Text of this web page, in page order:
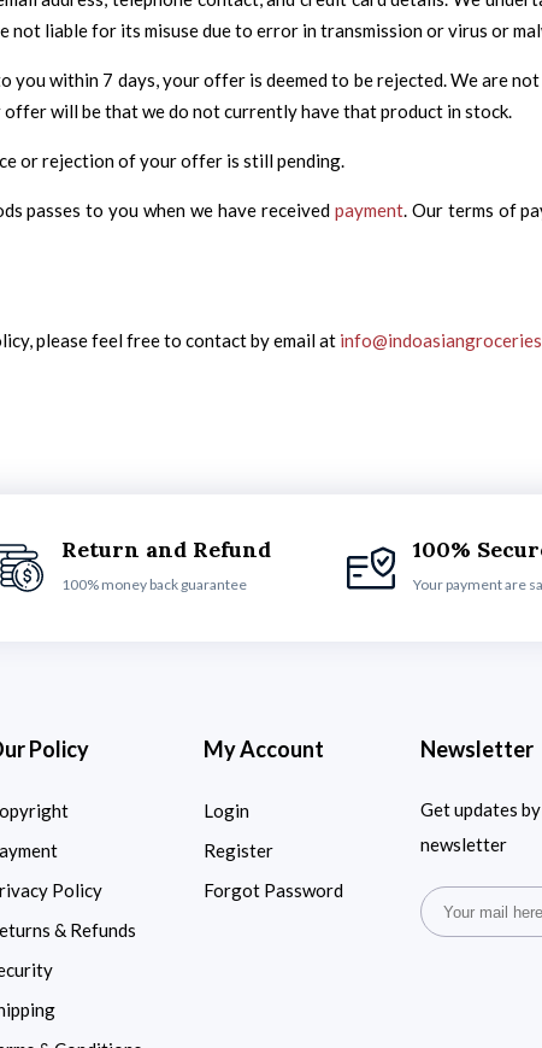
liable for its misuse due to error in transmission or virus or
within 7 days, your offer is deemed to be rejected. We are
will be that we do not currently have that product in stock.
or rejection of your offer is still pending.
passes to you when we have received payment. Our terms of
please feel free to contact by email at
Return and Refund
100% money back guarantee
100%
Your payment are
Policy
Policy
& Refunds
My Account
Login
Register
Forgot Password
Newsletter
Get updates
newsletter